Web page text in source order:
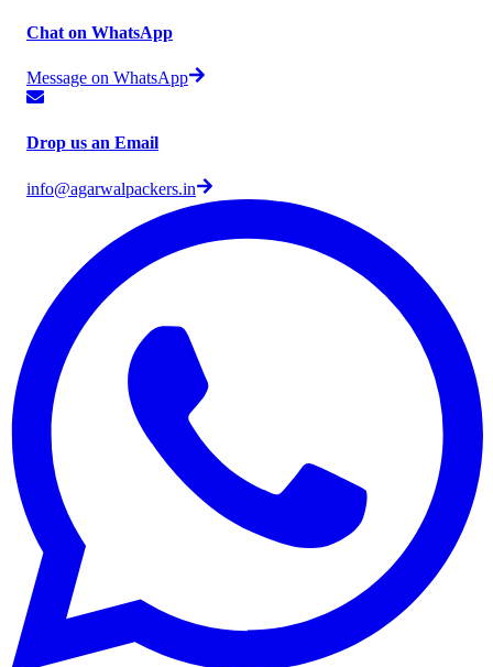
Chat on WhatsApp
Message on WhatsApp
Drop us an Email
info@agarwalpackers.in